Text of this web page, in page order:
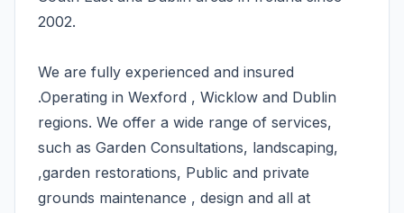
2002.
We are fully experienced and insured
.Operating in Wexford , Wicklow and Dublin
regions. We offer a wide range of services,
such as Garden Consultations, landscaping,
,garden restorations, Public and private
grounds maintenance , design and all at